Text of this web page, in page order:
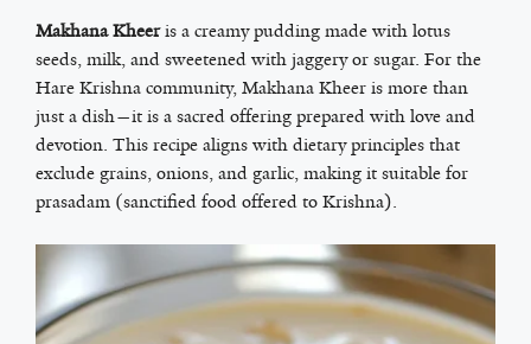
Makhana Kheeris a creamy pudding made with lotus
seeds, milk, and sweetened with jaggery or sugar. For the
Hare Krishna community, Makhana Kheer is more than
just a dish—it is a sacred offering prepared with love and
devotion. This recipe aligns with dietary principles that
exclude grains, onions, and garlic, making it suitable for
prasadam (sanctified food offered to Krishna).